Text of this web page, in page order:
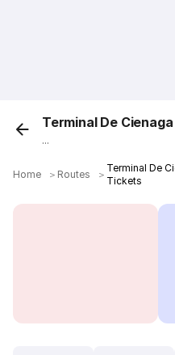
Terminal De Cienaga
...
Home ＞ Routes ＞
Terminal De
Tickets